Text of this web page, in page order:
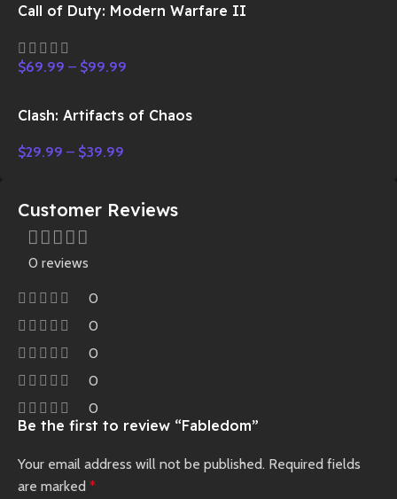
Call of Duty: Modern Warfare II
$69.99 – $99.99
Clash: Artifacts of Chaos
$29.99 – $39.99
Customer Reviews
0 reviews
0
0
0
0
0
Be the first to review “Fabledom”
Your email address will not be published. Required fields
are marked *